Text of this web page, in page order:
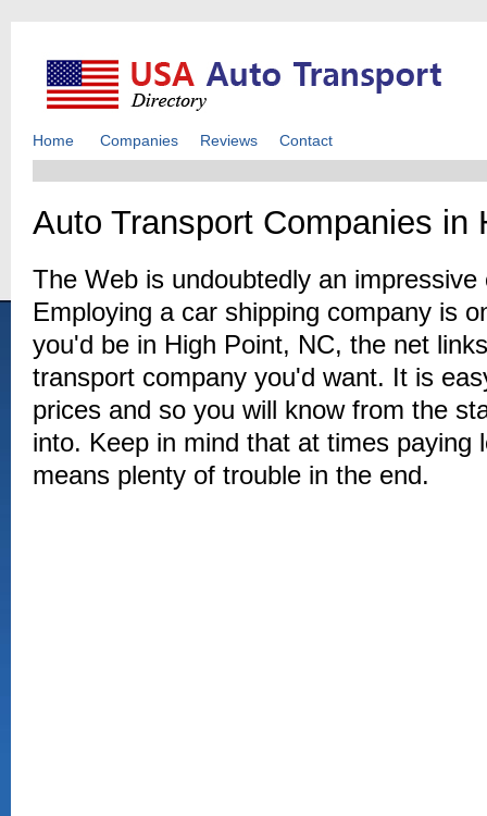
Home Companies Reviews Contact
Auto Transport Companies in
The Web is undoubtedly an
Employing a car shipping company is
you'd be in High Point, NC, the net
transport company you'd want. It is
prices and so you will know from the
into. Keep in mind that at times paying
means plenty of trouble in the end.